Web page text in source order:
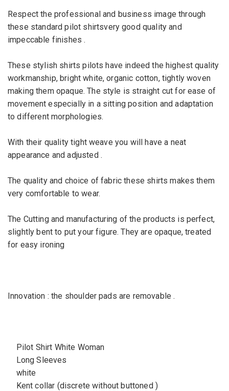
Respect the professionaland business image through
these standardpilot shirtsvery good quality and
impeccable finishes .
These stylish shirts pilots have indeed the highest quality
workmanship, bright white, organic cotton, tightly woven
making them opaque.The style is straight cut for ease of
movement especially in a sitting position and adaptation
to different morphologies.
With their quality tight weave you will have a neat
appearance and adjusted .
The quality and choice of fabric these shirts makes them
very comfortable to wear.
The Cutting and manufacturing of the products is perfect,
slightly bent to put your figure. They are opaque, treated
for easy ironing
Innovation : the shoulder pads are removable .
Pilot Shirt White Woman
Long Sleeves
white
Kent collar (discrete without buttoned )